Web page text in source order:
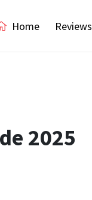
Home Reviews
2025